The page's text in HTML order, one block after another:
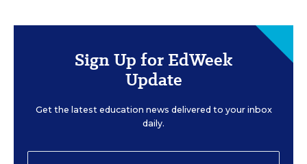
Sign Up for EdWeek
Update
Get the latest education news delivered to your inbox
daily.